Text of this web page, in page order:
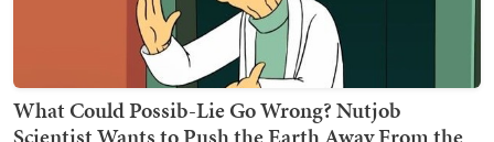
What Could Possib-Lie Go Wrong? Nutjob